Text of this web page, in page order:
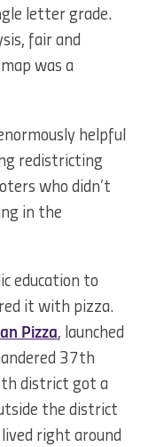
letter grade.
fair and
was a
helpful
redistricting
who didn’t
in the
education to
it with pizza.
Pizza, launched
37th
district got a
the district
right around